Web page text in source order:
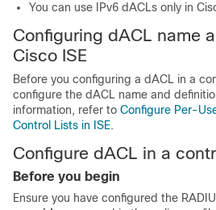
You can use IPv6 dACLs only in
Configuring dACL name
Cisco ISE
Before you configuring a dACL in a
configure the dACL name and
information, refer to Configure Per-
Control Lists in ISE.
Configure dACL in a
Before you begin
Ensure you have configured the